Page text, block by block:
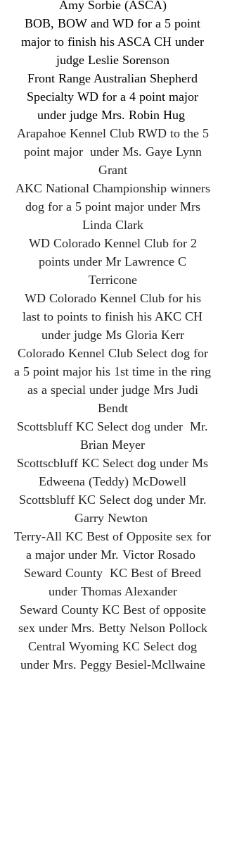
Amy Sorbie (ASCA)
BOB, BOW and WD for a 5 point
major to finish his ASCA CH under
judge Leslie Sorenson
Front Range Australian Shepherd
Specialty WD for a 4 point major
under judge Mrs. Robin Hug
Arapahoe Kennel Club RWD to the 5
point major under Ms. Gaye Lynn
Grant
AKC National Championship winners
dog for a 5 point major under Mrs
Linda Clark
WD Colorado Kennel Club for 2
points under Mr Lawrence C
Terricone
WD Colorado Kennel Club for his
last to points to finish his AKC CH
under judge Ms Gloria Kerr
Colorado Kennel Club Select dog for
a 5 point major his 1st time in the ring
as a special under judge Mrs Judi
Bendt
Scottsbluff KC Select dog under Mr.
Brian Meyer
Scottscbluff KC Select dog under Ms
Edweena (Teddy) McDowell
Scottsbluff KC Select dog under Mr.
Garry Newton
Terry-All KC Best of Opposite sex for
a major under Mr. Victor Rosado
Seward County KC Best of Breed
under Thomas Alexander
Seward County KC Best of opposite
sex under Mrs. Betty Nelson Pollock
Central Wyoming KC Select dog
under Mrs. Peggy Besiel-Mcllwaine